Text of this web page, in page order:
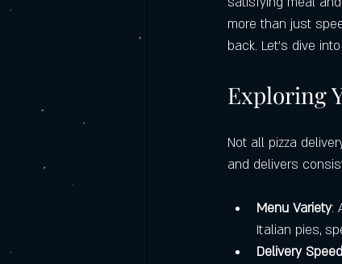
Italian food catering
Frequently Asked Questions (FAQ)
Labor Day Weekend with Castello’s
more than just
back. Let’s dive
Exploring
Not all pizza
and delivers
Menu Variety:
Italian pies,
Delivery Speed